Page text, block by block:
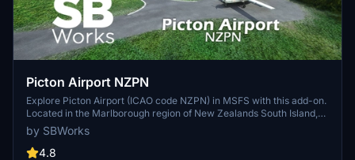
Picton Airport NZPN
Explore Picton Airport (ICAO code NZPN) in MSFS with this add-on.
Located in the Marlborough region of New Zealands South Island,
the small private airport is owned by SoundsAir. Fly to destinations
like Wellington and Taupo, or admire the Air Park with hangars and
houses. Enhance your virtual experience of the area with this
by SBWorks
4.8